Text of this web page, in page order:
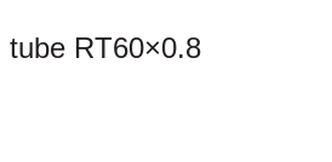
tube RT60×0.8